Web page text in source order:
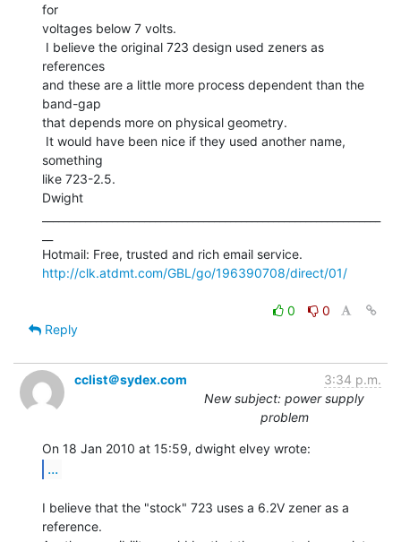
for
voltages below 7 volts.
references
and these are a little more process dependent than the
band-gap
that depends more on physical geometry.
something
like 723-2.5.
Dwight
http://clk.atdmt.com/GBL/go/196390708/direct/01/
0
0
Reply
cclist＠sydex.com
3:34 p.m.
New subject: power supply
problem
...
I believe that the "stock" 723 uses a 6.2V zener as a
reference.